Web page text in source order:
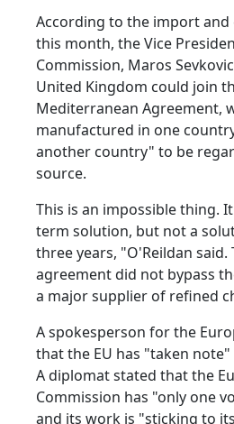
According to the import
this month, the Vice
Commission, Maros
United Kingdom could join
Mediterranean Agreement,
manufactured in one
another country" to be
source.
This is an impossible thing.
term solution, but not a
three years, "O'Reildan
agreement did not bypass
a major supplier of refined
A spokesperson for the
that the EU has "taken note"
A diplomat stated that the
Commission has "only one
and its work is "sticking to